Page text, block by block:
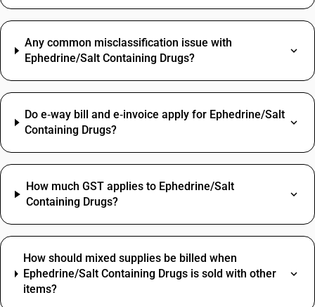
Any common misclassification issue with
Ephedrine/Salt Containing Drugs?
Do e‑way bill and e‑invoice apply for Ephedrine/Salt
Containing Drugs?
How much GST applies to Ephedrine/Salt
Containing Drugs?
How should mixed supplies be billed when
Ephedrine/Salt Containing Drugs is sold with other
items?